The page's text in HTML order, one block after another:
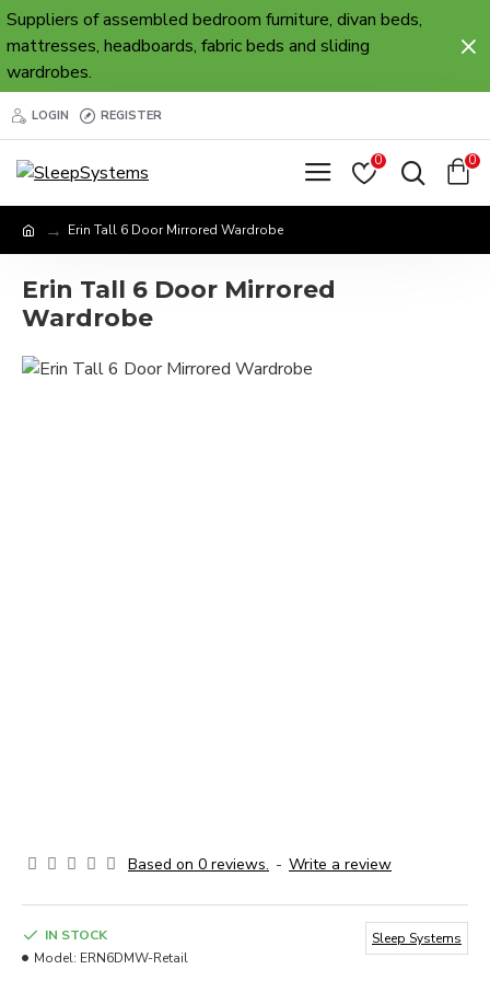
Suppliers of assembled bedroom furniture, divan beds,
mattresses, headboards, fabric beds and sliding
wardrobes.
LOGIN REGISTER
0 0
Erin Tall 6 Door Mirrored Wardrobe
Erin Tall 6 Door Mirrored
Wardrobe
Based on 0 reviews. - Write a review
IN STOCK
Model: ERN6DMW-Retail
Sleep Systems